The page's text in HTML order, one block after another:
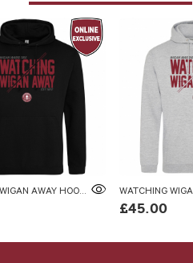
WATCHING WIGAN AWAY HOODIE
£45.00